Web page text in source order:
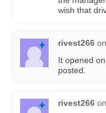
wish that
rivest266 on
It opened
posted.
rivest266 on